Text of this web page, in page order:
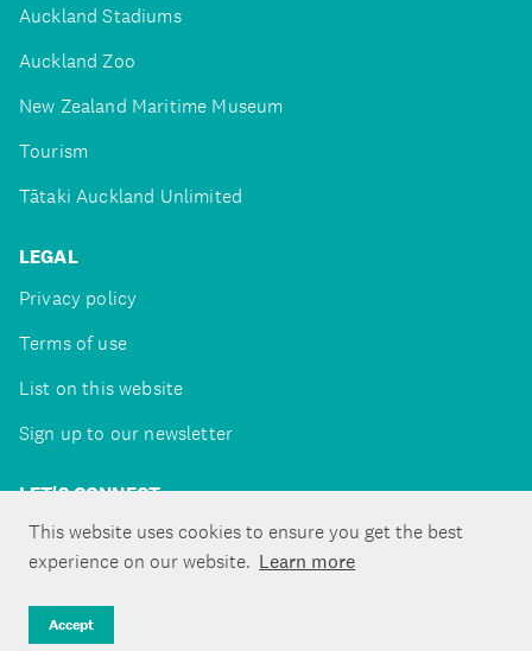
This website uses cookies to ensure you get the best
experience on our website. Learn more
Accept
Auckland Stadiums
Auckland Zoo
New Zealand Maritime Museum
Tourism
Tātaki Auckland Unlimited
LEGAL
Privacy policy
Terms of use
List on this website
Sign up to our newsletter
LET'S CONNECT
Copyright ©Tātaki Auckland Unlimited 2026